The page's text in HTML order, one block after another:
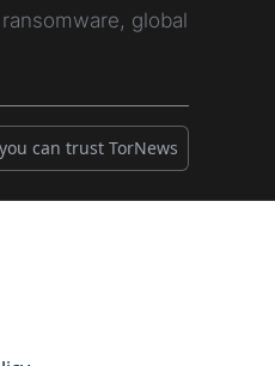
global
can trust TorNews